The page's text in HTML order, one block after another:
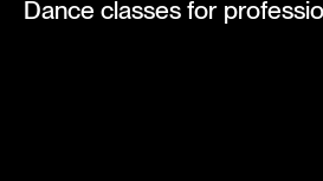
Dance classes for